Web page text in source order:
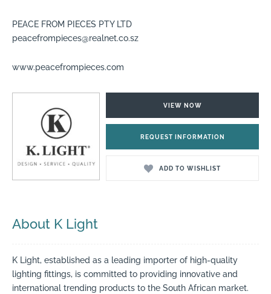
PEACE FROM PIECES PTY LTD
peacefrompieces@realnet.co.sz
www.peacefrompieces.com
VIEW NOW
REQUEST INFORMATION
ADD TO WISHLIST
About K Light
K Light, established as a leading importer of high-quality
lighting fittings, is committed to providing innovative and
international trending products to the South African market.